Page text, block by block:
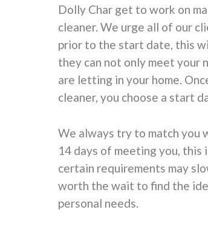
Dolly Char get to work on
cleaner. We urge all of our
prior to the start date, this
they can not only meet your
are letting in your home.
cleaner, you choose a start
We always try to match
14 days of meeting you, this
certain requirements may
worth the wait to find the
personal needs.